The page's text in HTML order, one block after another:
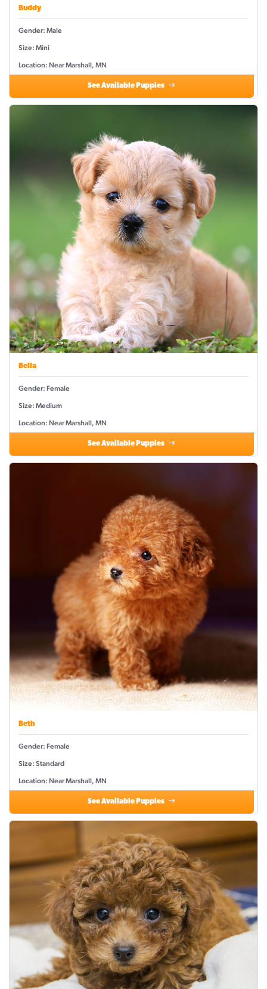
Buddy
Gender: Male
Size: Mini
Location: Near Marshall, MN
See Available Puppies
Bella
Gender: Female
Size: Medium
Location: Near Marshall, MN
See Available Puppies
Beth
Gender: Female
Size: Standard
Location: Near Marshall, MN
See Available Puppies